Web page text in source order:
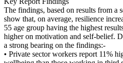
The findings, based on results from a
show that, on average, resilience
55 age group having the highest
higher on motivation and self-belief.
a strong bearing on the findings:-
• Private sector workers report 11%